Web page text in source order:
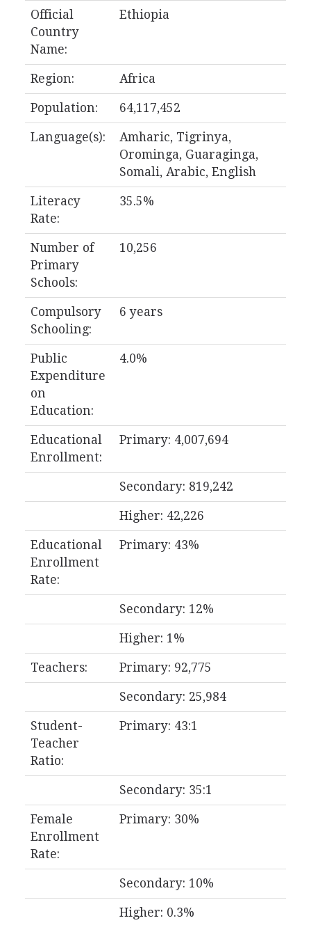
Official
Country
Name:
Ethiopia
Region: Africa
Population: 64,117,452
Language(s):
Amharic, Tigrinya,
Orominga, Guaraginga,
Somali, Arabic, English
Literacy
Rate:
35.5%
Number of
Primary
Schools:
10,256
Compulsory
Schooling:
6 years
Public
Expenditure
on
Education:
4.0%
Educational
Enrollment:
Primary: 4,007,694
Secondary: 819,242
Higher: 42,226
Educational
Enrollment
Rate:
Primary: 43%
Secondary: 12%
Higher: 1%
Teachers: Primary: 92,775
Secondary: 25,984
Student-
Teacher
Ratio:
Primary: 43:1
Secondary: 35:1
Female
Enrollment
Rate:
Primary: 30%
Secondary: 10%
Higher: 0.3%